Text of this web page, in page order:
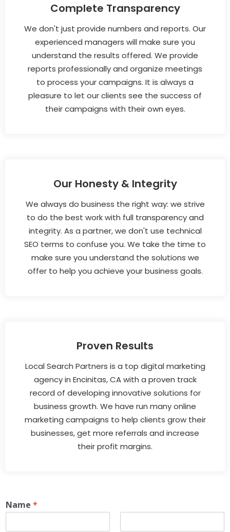
Complete Transparency
We don't just provide numbers and reports. Our
experienced managers will make sure you
understand the results offered. We provide
reports professionally and organize meetings
to process your campaigns. It is always a
pleasure to let our clients see the success of
their campaigns with their own eyes.
Our Honesty & Integrity
We always do business the right way: we strive
to do the best work with full transparency and
integrity. As a partner, we don't use technical
SEO terms to confuse you. We take the time to
make sure you understand the solutions we
offer to help you achieve your business goals.
Proven Results
Local Search Partners is a top digital marketing
agency in Encinitas, CA with a proven track
record of developing innovative solutions for
business growth. We have run many online
marketing campaigns to help clients grow their
businesses, get more referrals and increase
their profit margins.
Name *